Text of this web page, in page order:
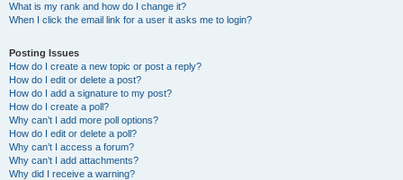
What is my rank and how do I change it?
When I click the email link for a user it asks me to login?
Posting Issues
How do I create a new topic or post a reply?
How do I edit or delete a post?
How do I add a signature to my post?
How do I create a poll?
Why can’t I add more poll options?
How do I edit or delete a poll?
Why can’t I access a forum?
Why can’t I add attachments?
Why did I receive a warning?